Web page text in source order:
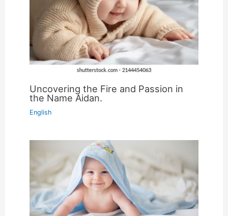
Uncovering the Fire and Passion in
the Name Aidan.
English